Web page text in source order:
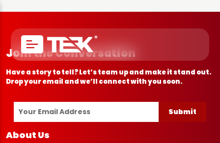
Join the Conversation
Have a story to tell? Let’s team up and make it stand out.
Drop your email and we’ll connect with you soon.
Submit
About Us